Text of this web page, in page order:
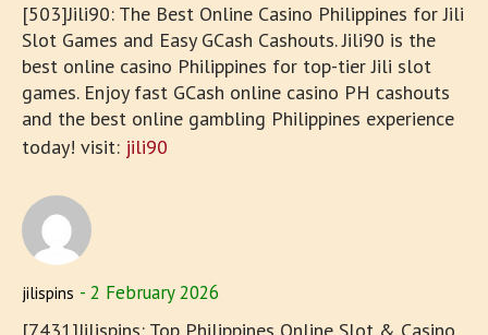
[503]Jili90: The Best Online Casino Philippines for Jili
Slot Games and Easy GCash Cashouts. Jili90 is the
best online casino Philippines for top-tier Jili slot
games. Enjoy fast GCash online casino PH cashouts
and the best online gambling Philippines experience
today! visit: jili90
jilispins 2 February 2026